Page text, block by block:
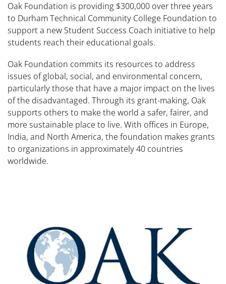
Oak Foundation is providing $300,000 over three years
to Durham Technical Community College Foundation to
support a new Student Success Coach initiative to help
students reach their educational goals.
Oak Foundation commits its resources to address
issues of global, social, and environmental concern,
particularly those that have a major impact on the lives
of the disadvantaged. Through its grant-making, Oak
supports others to make the world a safer, fairer, and
more sustainable place to live. With offices in Europe,
India, and North America, the foundation makes grants
to organizations in approximately 40 countries
worldwide.